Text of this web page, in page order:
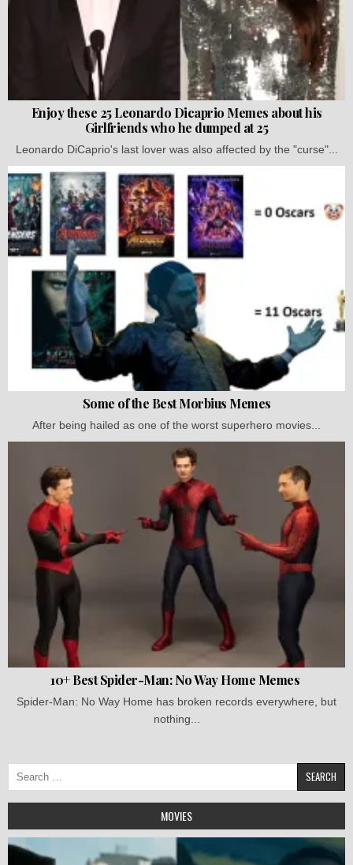
Enjoy these 25 Leonardo Dicaprio Memes about his
Girlfriends who he dumped at 25
Leonardo DiCaprio's last lover was also affected by the "curse"...
Some of the Best Morbius Memes
After being hailed as one of the worst superhero movies...
10+ Best Spider-Man: No Way Home Memes
Spider-Man: No Way Home has broken records everywhere, but
nothing...
Search
for:
MOVIES